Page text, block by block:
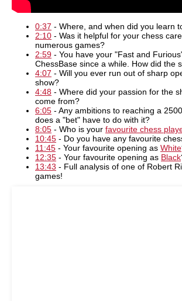
0:37 - Where, and when did you learn
2:10 - Was it helpful for your chess
numerous games?
2:59 - You have your "Fast and
ChessBase since a while. How did the
4:07 - Will you ever run out of sharp
show?
4:48 - Where did your passion for the
come from?
6:05 - Any ambitions to reaching a
does a "bet" have to do with it?
8:05 - Who is your favourite chess
10:45 - Do you have any favourite
11:45 - Your favourite opening as White
12:35 - Your favourite opening as Black
13:43 - Full analysis of one of Robert
games!